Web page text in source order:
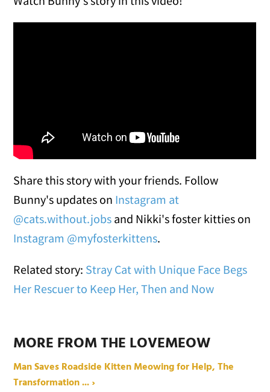
Share this story with your friends. Follow
Bunny's updates on Instagram at
@cats.without.jobs and Nikki's foster kitties on
Instagram @myfosterkittens.
Related story: Stray Cat with Unique Face Begs
Her Rescuer to Keep Her, Then and Now
MORE FROM THE LOVEMEOW
Man Saves Roadside Kitten Meowing for Help, The
Transformation ... ›